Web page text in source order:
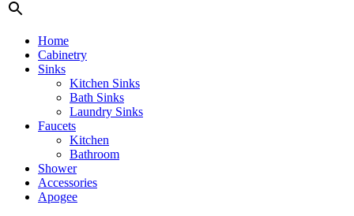
Home
Cabinetry
Sinks
Kitchen Sinks
Bath Sinks
Laundry Sinks
Faucets
Kitchen
Bathroom
Shower
Accessories
Apogee